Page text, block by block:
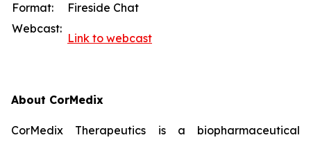
Format:
Fireside Chat
Webcast:
Link to webcast
About CorMedix
CorMedix Therapeutics is a biopharmaceutical